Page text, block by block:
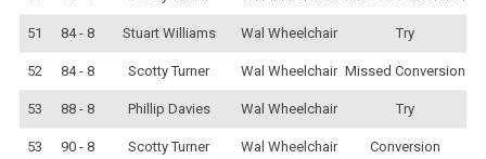
51 84 - 8 Stuart Williams Wal Wheelchair Try
52 84 - 8 Scotty Turner Wal Wheelchair Missed Conversion
53 88 - 8 Phillip Davies Wal Wheelchair Try
53 90 - 8 Scotty Turner Wal Wheelchair Conversion